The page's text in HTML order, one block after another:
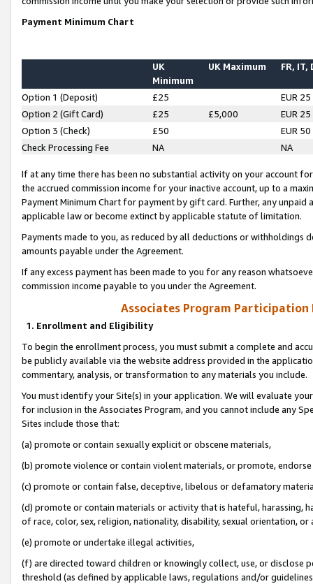
Payment Minimum Chart
UK
Minimum
UK Maximum FR, IT,
Option 1 (Deposit) £25
EUR 25
Option 2 (Gift Card)
£25 £5,000
EUR 25
Option 3 (Check)
£50
EUR 50
Check Processing Fee
NA NA
If at any time there has been no substantial activity on your account
the accrued commission income for your inactive account, up to a
Payment Minimum Chart for payment by gift card. Further, any
applicable law or become extinct by applicable statute of limitation.
Payments made to you, as reduced by all deductions or
amounts payable under the Agreement.
If any excess payment has been made to you for any reason
commission income payable to you under the Agreement.
Associates Program Participation
1. Enrollment and Eligibility
To begin the enrollment process, you must submit a complete and
be publicly available via the website address provided in the
commentary, analysis, or transformation to any materials you include.
You must identify your Site(s) in your application. We will evaluate
for inclusion in the Associates Program, and you cannot include any
Sites include those that:
(a) promote or contain sexually explicit or obscene materials,
(b) promote violence or contain violent materials, or promote,
(c) promote or contain false, deceptive, libelous or defamatory
(d) promote or contain materials or activity that is hateful, harassing,
of race, color, sex, religion, nationality, disability, sexual orientation, or
(e) promote or undertake illegal activities,
(f) are directed toward children or knowingly collect, use, or
threshold (as defined by applicable laws, regulations and/or